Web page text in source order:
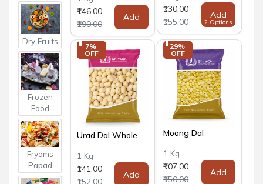
Dry Fruits
Frozen
Food
Fryams
Papad
₹146.00
₹190.00
Add
₹130.00
₹155.00
Add
2 Options
7%
OFF
Urad Dal Whole
1 Kg
₹141.00
₹152.00
Add
29%
OFF
Moong Dal
1 Kg
₹107.00
₹150.00
Add